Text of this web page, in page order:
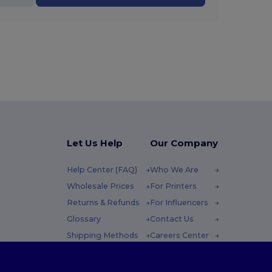
Let Us Help
Help Center (FAQ)
Wholesale Prices
Returns & Refunds
Glossary
Shipping Methods
Our Company
Who We Are
For Printers
For Influencers
Contact Us
Careers Center